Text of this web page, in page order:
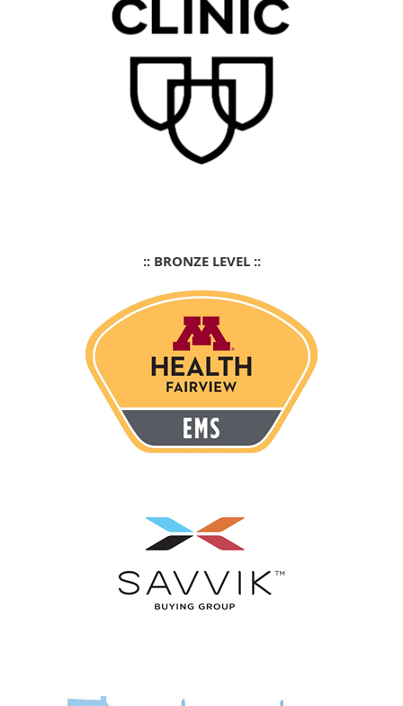
:: BRONZE LEVEL ::